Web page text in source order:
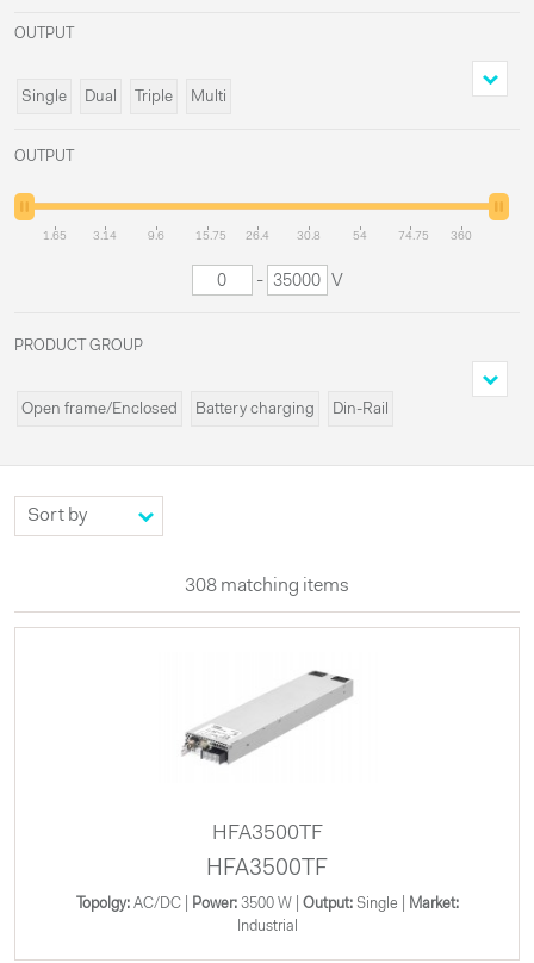
OUTPUT
Single Dual Triple Multi
OUTPUT
1.65 3.14 9.6 15.75 26.4 30.8 54 74.75 360
- V
PRODUCT GROUP
Open frame/Enclosed Battery charging Din-Rail
Modules Systems
Configurable UPS
308 matching items
HFA3500TF
HFA3500TF
Topolgy:AC/DC | Power:3500 W | Output: Single |
Market:
Industrial